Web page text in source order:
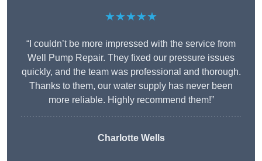
★★★★★
“I couldn’t be more impressed with the service from
Well Pump Repair. They fixed our pressure issues
quickly, and the team was professional and thorough.
Thanks to them, our water supply has never been
more reliable. Highly recommend them!”
Charlotte Wells